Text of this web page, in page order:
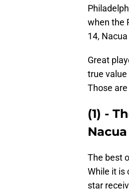
when the
14,
Great
true
Those
(1) -
Nacua
The best
While it is
star